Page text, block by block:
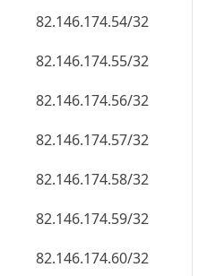
82.146.174.62/32
82.146.174.63/32
82.146.174.64/32
82.146.174.65/32
82.146.174.66/32
82.146.174.67/32
82.146.174.68/32